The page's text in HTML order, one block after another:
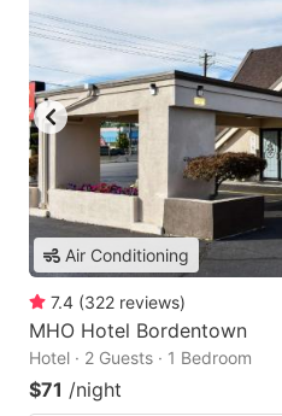
Air Conditioning
7.4 (322 reviews)
MHO Hotel Bordentown
Hotel · 2 Guests · 1 Bedroom
$71 /night